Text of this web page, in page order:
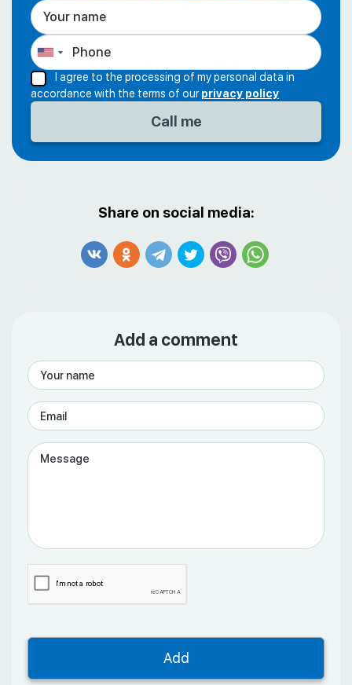
I agree to the processing of my personal data in
accordance with the terms of ourprivacy policy
Share on social media:
Add a comment